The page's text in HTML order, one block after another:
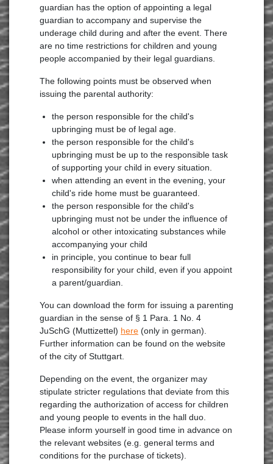
guardian has the option of appointing a legal
guardian to accompany and supervise the
underage child during and after the event. There
are no time restrictions for children and young
people accompanied by their legal guardians.
The following points must be observed when
issuing the parental authority:
the person responsible for the child's
upbringing must be of legal age.
the person responsible for the child's
upbringing must be up to the responsible task
of supporting your child in every situation.
when attending an event in the evening, your
child's ride home must be guaranteed.
the person responsible for the child's
upbringing must not be under the influence of
alcohol or other intoxicating substances while
accompanying your child
in principle, you continue to bear full
responsibility for your child, even if you appoint
a parent/guardian.
You can download the form for issuing a parenting
guardian in the sense of § 1 Para. 1 No. 4
JuSchG (Muttizettel) here (only in german).
Further information can be found on the website
of the city of Stuttgart.
Depending on the event, the organizer may
stipulate stricter regulations that deviate from this
regarding the authorization of access for children
and young people to events in the hall duo.
Please inform yourself in good time in advance on
the relevant websites (e.g. general terms and
conditions for the purchase of tickets).